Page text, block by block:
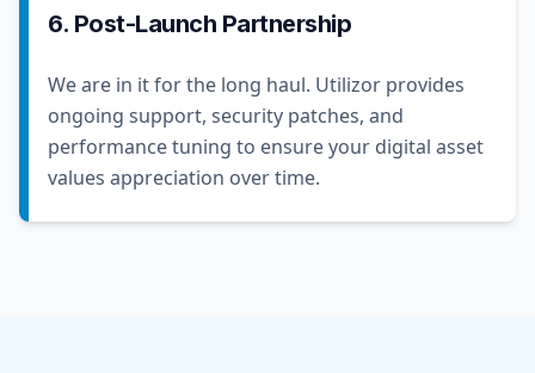
6. Post-Launch Partnership
We are in it for the long haul. Utilizor provides
ongoing support, security patches, and
performance tuning to ensure your digital asset
values appreciation over time.